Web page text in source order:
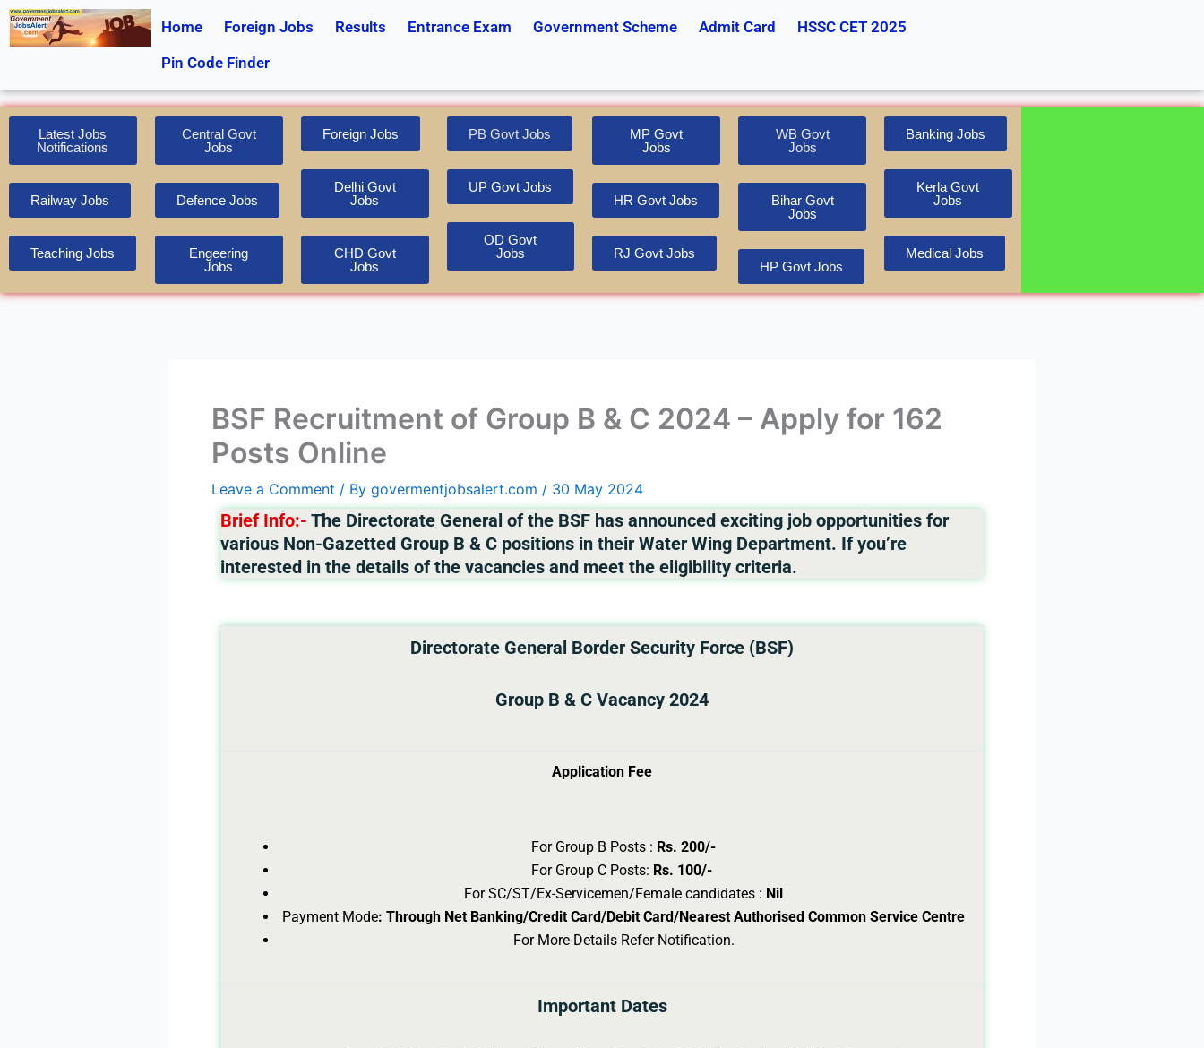
Skip
to
Home Foreign Jobs Results Entrance Exam Government Scheme Admit Card
HSSC CET 2025
Pin Code Finder
Latest Jobs
Notifications
Railway Jobs
Teaching Jobs
Central Govt
Jobs
Defence Jobs
Engeering
Jobs
Foreign Jobs
Delhi Govt
Jobs
CHD Govt
Jobs
PB Govt Jobs
UP Govt Jobs
OD Govt
Jobs
MP Govt
Jobs
HR Govt Jobs
RJ Govt Jobs
WB Govt
Jobs
Bihar Govt
Jobs
HP Govt Jobs
Banking Jobs
Kerla Govt
Jobs
Medical Jobs
BSF Recruitment of Group B & C 2024 – Apply for 162
Posts Online
Leave a Comment / By govermentjobsalert.com / 30 May 2024
Brief Info:- The Directorate General of the BSF has announced exciting job opportunities for
various Non-Gazetted Group B & C positions in their Water Wing Department. If you’re
interested in the details of the vacancies and meet the eligibility criteria.
Directorate General Border Security Force (BSF)
Group B & C Vacancy 2024
Application Fee
For Group B Posts : Rs. 200/-
For Group C Posts: Rs. 100/-
For SC/ST/Ex-Servicemen/Female candidates : Nil
Payment Mode: Through Net Banking/Credit Card/Debit Card/Nearest Authorised Common Service Centre
For More Details Refer Notification.
Important Dates